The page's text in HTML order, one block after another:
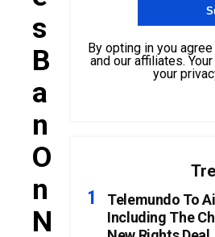
S
B
A
N
O
N
N
By opting in you
and our affiliates.
your
Telemundo To
Including The